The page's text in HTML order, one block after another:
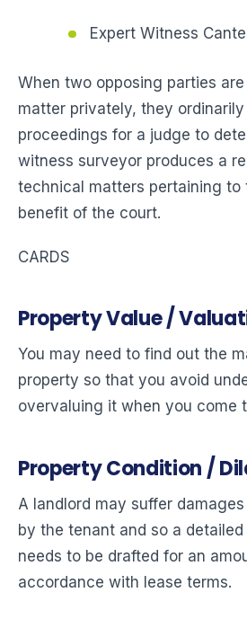
Expert Witness
When two opposing parties
matter privately, they
proceedings for a judge to
witness surveyor produces a
technical matters pertaining to
benefit of the court.
CARDS
Property Value /
You may need to find out the
property so that you avoid
overvaluing it when you come
Property Condition /
A landlord may suffer
by the tenant and so a
needs to be drafted for an
accordance with lease terms.